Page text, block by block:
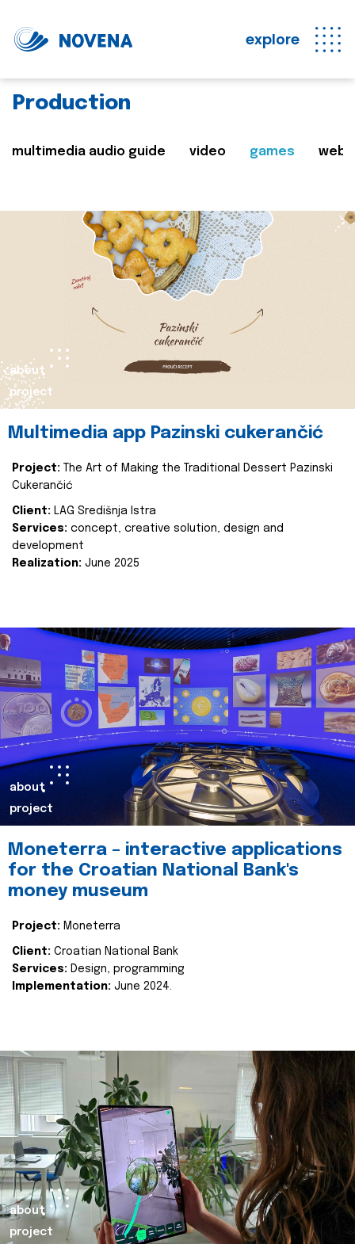
explore
Production
multimedia audio guide video games web
about
project
Multimedia app Pazinski cukerančić
Project:
The Art of Making the Traditional Dessert Pazinski
Cukerančić
Client: LAG Središnja Istra
Services: concept, creative solution, design and
development
Realization: June 2025
about
project
Moneterra – interactive applications
for the Croatian National Bank's
money museum
Project: Moneterra
Client: Croatian National Bank
Services: Design, programming
Implementation: June 2024.
about
project